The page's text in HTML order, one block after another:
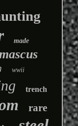
made
wwii
trench
rare